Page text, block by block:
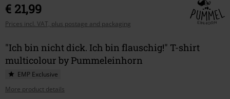
€ 21,99
Prices incl. VAT, plus postage and packaging
"Ich bin nicht dick. Ich bin flauschig!" T-shirt
multicolour by Pummeleinhorn
EMP Exclusive
More product details